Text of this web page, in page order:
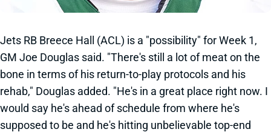
Jets RB Breece Hall (ACL) is a "possibility" for Week 1,
GM Joe Douglas said. "There's still a lot of meat on the
bone in terms of his return-to-play protocols and his
rehab," Douglas added. "He's in a great place right now. I
would say he's ahead of schedule from where he's
supposed to be and he's hitting unbelievable top-end